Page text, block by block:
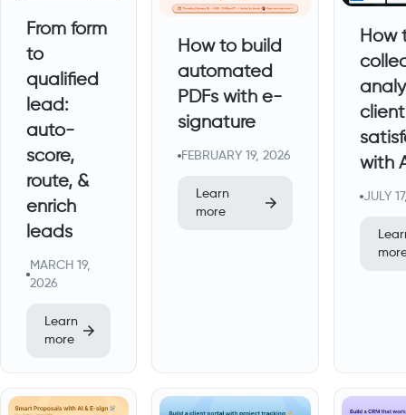
From form
to
qualified
lead:
auto-
score,
route, &
enrich
leads
MARCH 19,
2026
Learn
more
How to build
automated
PDFs with e-
signature
FEBRUARY 19, 2026
Learn
more
How
client
with
JULY